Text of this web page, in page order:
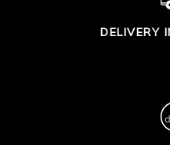
DELIVERY